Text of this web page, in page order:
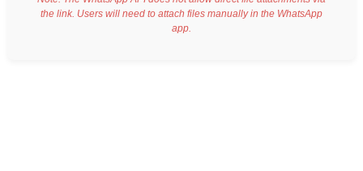
the link. Users will need to attach files manually in the WhatsApp
app.